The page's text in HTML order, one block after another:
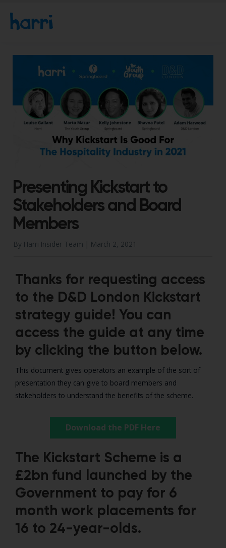
Presenting Kickstart to
Stakeholders and Board
Members
By Harri Insider Team | March 2, 2021
Thanks for requesting access
to the D&D London Kickstart
strategy guide! You can
access the guide at any time
by clicking the button below.
This document gives operators an example of the sort of
presentation they can give to board members and
stakeholders to understand the benefits of the scheme.
Download the PDF Here
The Kickstart Scheme is a
£2bn fund launched by the
Government to pay for 6
month work placements for
16 to 24-year-olds.